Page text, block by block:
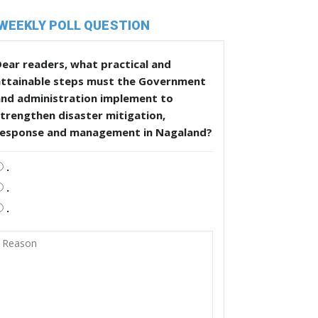
POLL QUESTION
readers, what practical and
steps must the Government
administration implement to
disaster mitigation,
and management in Nagaland?
.
.
.